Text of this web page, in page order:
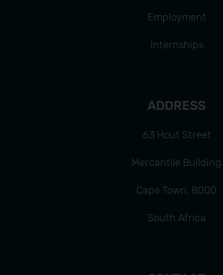
Employment
Internships
ADDRESS
63 Hout Street
Mercantile Building
Cape Town, 8000
South Africa